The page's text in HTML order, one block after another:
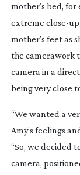
mother’s bed,
extreme close-up
mother’s feet as
the camerawork
camera in a
being very close
“We wanted a
Amy’s feelings
“So, we decided
camera,